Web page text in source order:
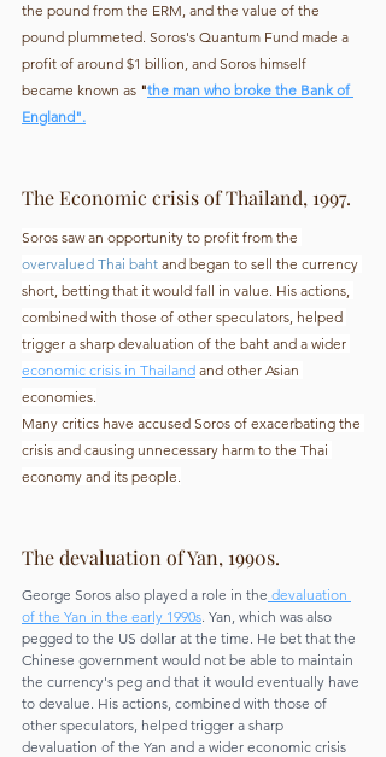
the pound from the ERM, and the value of the
pound plummeted. Soros's Quantum Fund made a
profit of around $1 billion, and Soros himself
became known as "the man who broke the Bank of
England".
The Economic crisis of Thailand, 1997.
Soros saw an opportunity to profit from the
overvalued Thai baht and began to sell the currency
short, betting that it would fall in value. His actions,
combined with those of other speculators, helped
trigger a sharp devaluation of the baht and a wider
economic crisis in Thailand and other Asian
economies.
Many critics have accused Soros of exacerbating the
crisis and causing unnecessary harm to the Thai
economy and its people.
The devaluation of Yan, 1990s.
George Soros also played a role in the devaluation
of the Yan in the early 1990s. Yan, which was also
pegged to the US dollar at the time. He bet that the
Chinese government would not be able to maintain
the currency's peg and that it would eventually have
to devalue. His actions, combined with those of
other speculators, helped trigger a sharp
devaluation of the Yan and a wider economic crisis